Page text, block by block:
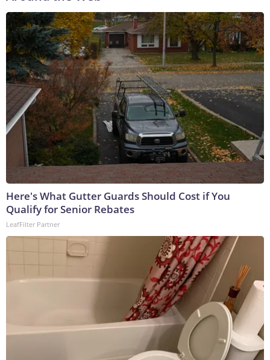
Here's What Gutter Guards Should Cost if You
Qualify for Senior Rebates
LeafFilter Partner